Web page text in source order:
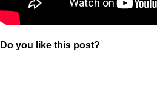
Do you like this post?